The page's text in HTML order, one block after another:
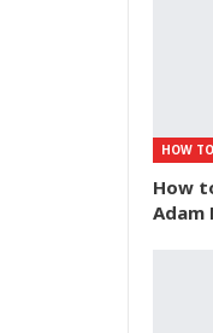
HOW TO
How
Adam